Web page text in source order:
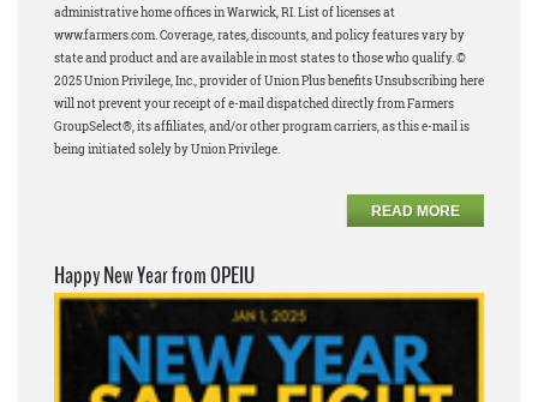
administrative home offices in Warwick, RI. List of licenses at
www.farmers.com. Coverage, rates, discounts, and policy features vary by
state and product and are available in most states to those who qualify. ©
2025 Union Privilege, Inc., provider of Union Plus benefits Unsubscribing here
will not prevent your receipt of e-mail dispatched directly from Farmers
GroupSelect®, its affiliates, and/or other program carriers, as this e-mail is
being initiated solely by Union Privilege.
READ MORE
Happy New Year from OPEIU